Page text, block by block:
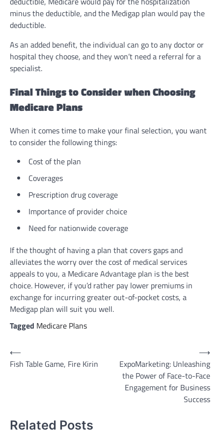
minus the deductible, and the Medigap plan would pay the
deductible.
As an added benefit, the individual can go to any doctor or
hospital they choose, and they won’t need a referral for a
specialist.
Final Things to Consider when Choosing
Medicare Plans
When it comes time to make your final selection, you want
to consider the following things:
Cost of the plan
Coverages
Prescription drug coverage
Importance of provider choice
Need for nationwide coverage
If the thought of having a plan that covers gaps and
alleviates the worry over the cost of medical services
appeals to you, a Medicare Advantage plan is the best
choice. However, if you’d rather pay lower premiums in
exchange for incurring greater out-of-pocket costs, a
Medigap plan will suit you well.
Tagged Medicare Plans
Post
navigation
⟵
Fish Table Game, Fire Kirin
ExpoMarketing: Unleashing
the Power of Face-to-Face
Engagement for Business
Success
⟶
Related Posts